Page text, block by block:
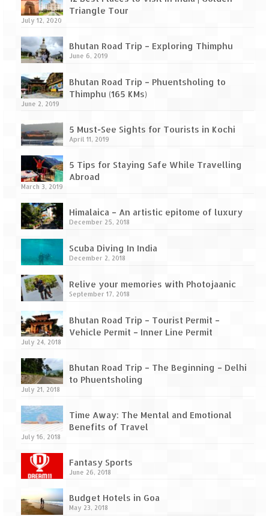
Tso (153 KM)
(Pangong Lake)
Nubra Valley (163 KM)
Leh – Ladakh Diaries – Nubra Valley to
Leh (131 KM) via Khardung La
Leh – Ladakh Diaries – Leh & around
KM)
Sarchu to Delhi via Manali (778 KM)
Leh Ladakh – Land of “La” the High
Maharashtra
near Pune
Anjarle – The untouched and unspoiled
& Agri Tourism
Diveagar, Harihareshwar & Shrivardhan
Fort Jadhavgadh – Maharashtra’s only
Triangle Tour
July 12, 2020
Bhutan Road Trip – Exploring Thimphu
June 6, 2019
Bhutan Road Trip – Phuentsholing to
Thimphu (165 KMs)
June 2, 2019
5 Must-See Sights for Tourists in Kochi
April 11, 2019
5 Tips for Staying Safe While Travelling
Abroad
March 3, 2019
Himalaica – An artistic epitome of luxury
December 25, 2018
Scuba Diving In India
December 2, 2018
Relive your memories with Photojaanic
September 17, 2018
Bhutan Road Trip – Tourist Permit –
Vehicle Permit – Inner Line Permit
July 24, 2018
Bhutan Road Trip – The Beginning – Delhi
to Phuentsholing
July 21, 2018
Time Away: The Mental and Emotional
Benefits of Travel
July 16, 2018
Fantasy Sports
June 26, 2018
Budget Hotels in Goa
May 23, 2018